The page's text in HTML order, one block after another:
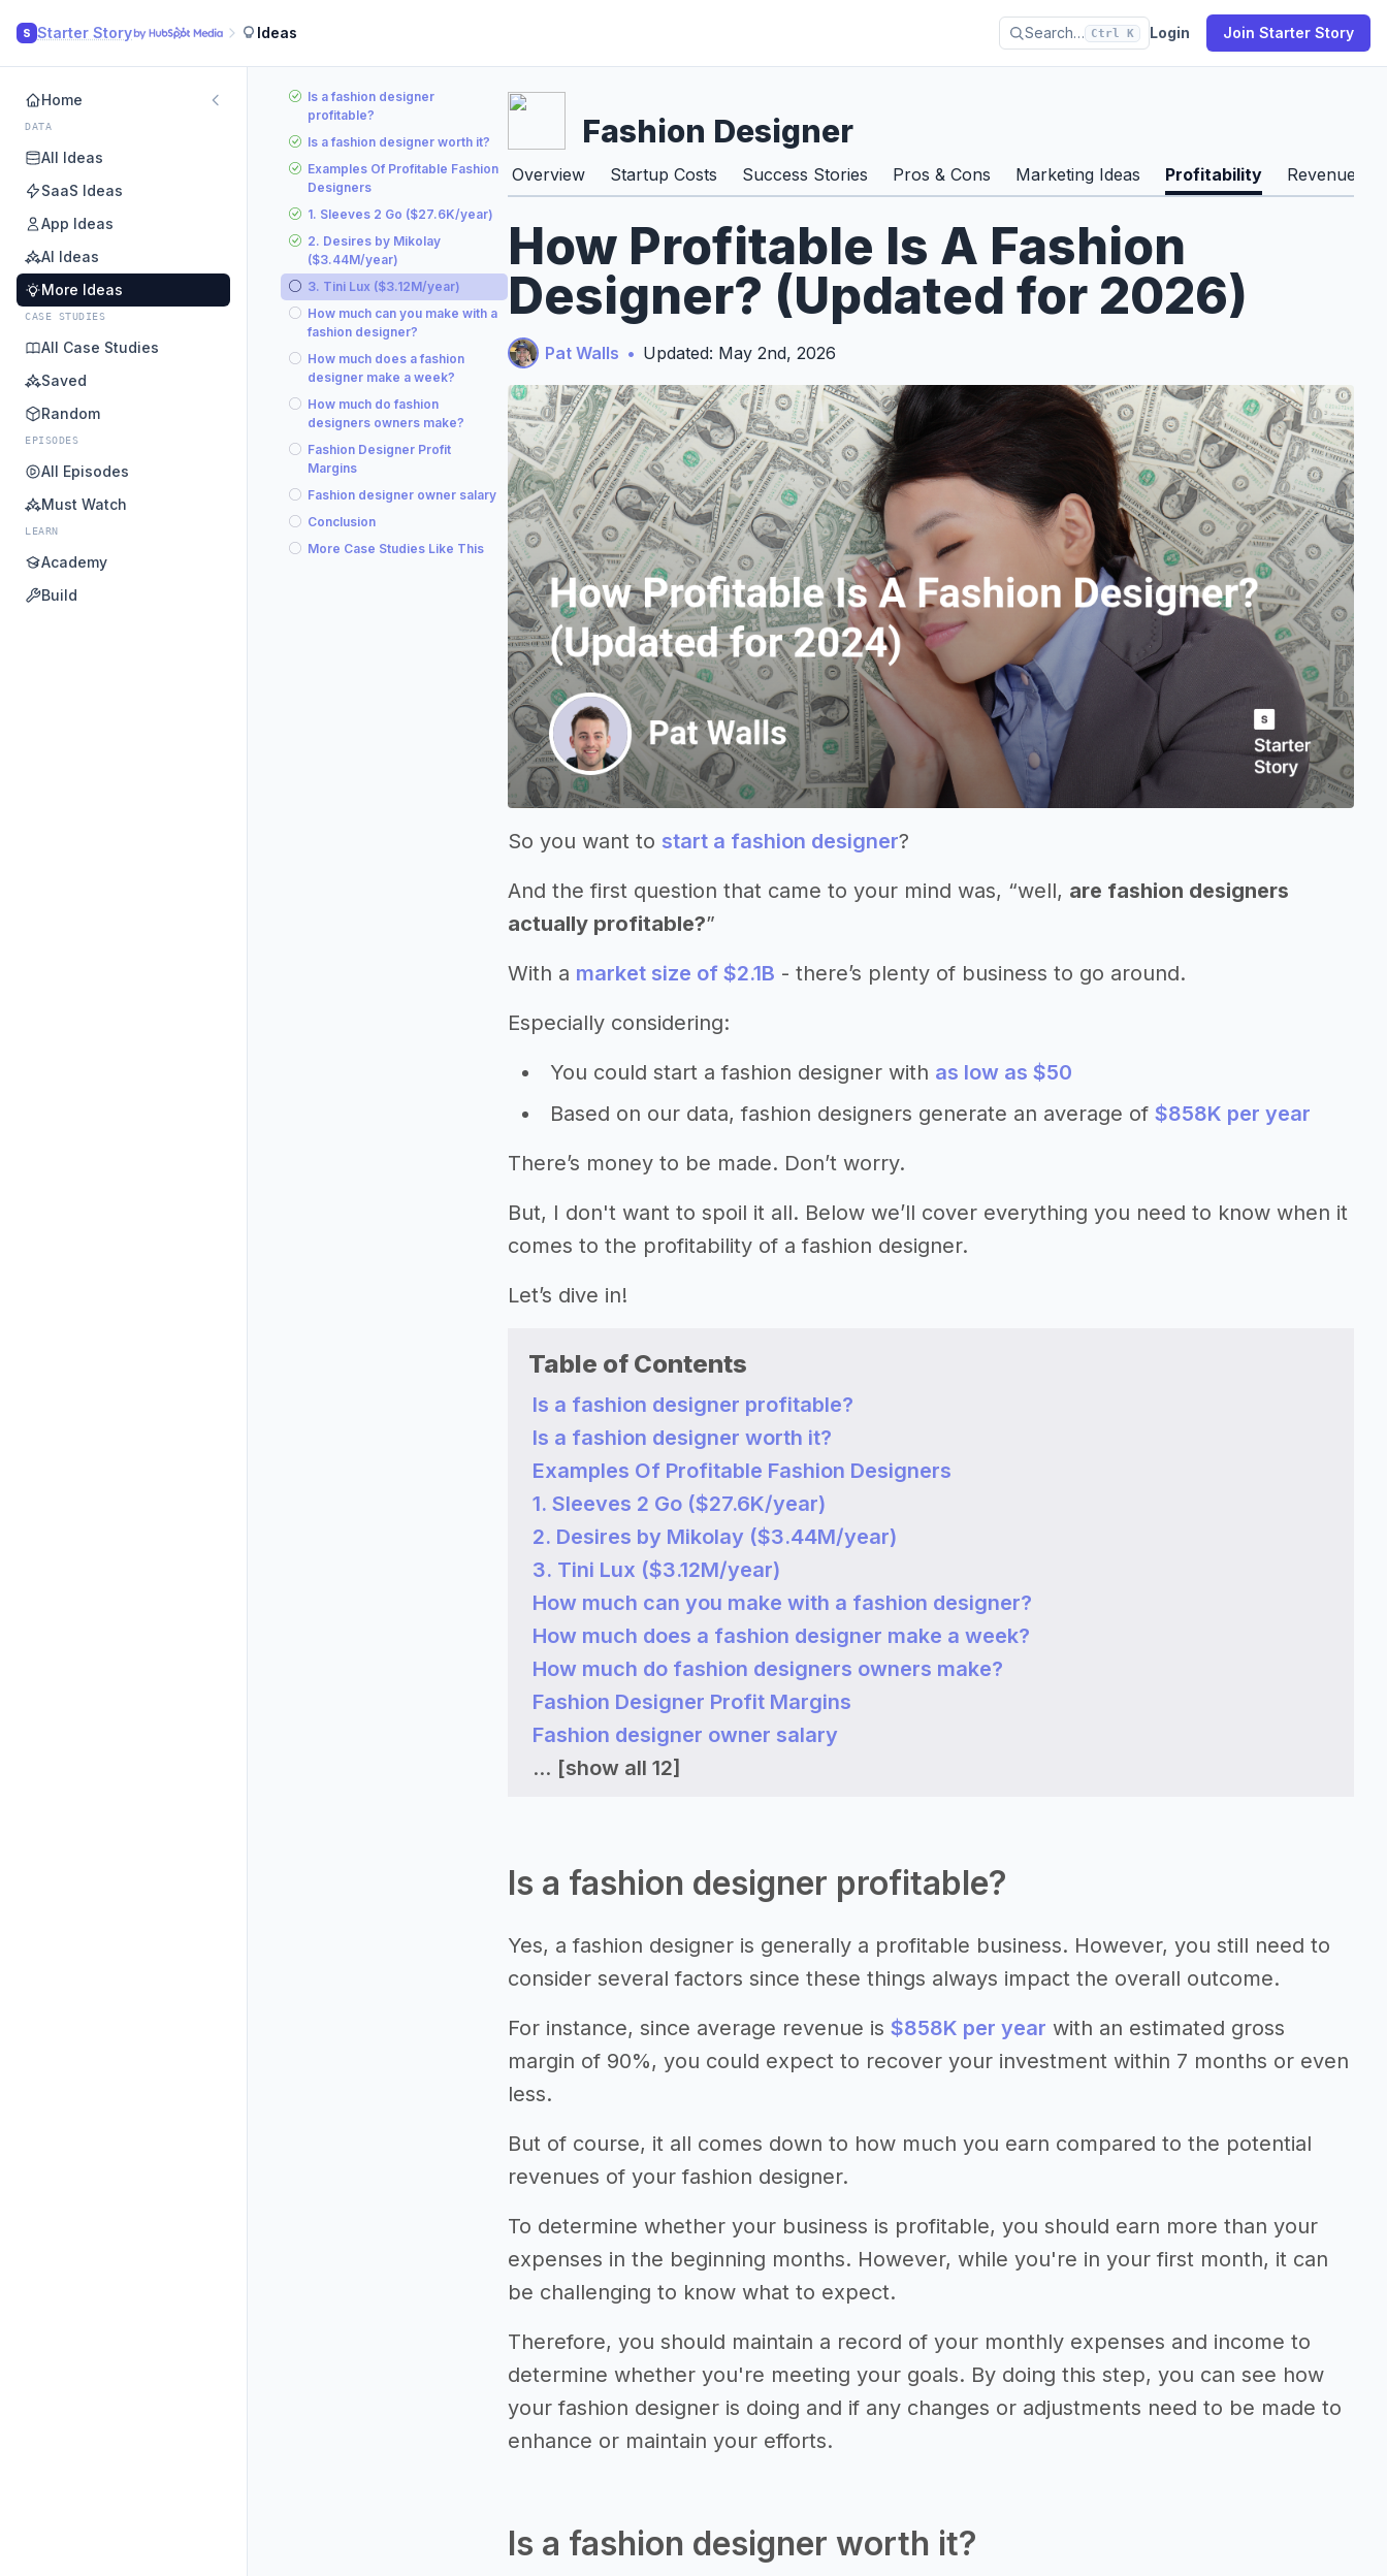
S Starter Story Ideas Search… Ctrl K Login Join Starter Story
Home
DATA
All Ideas
SaaS Ideas
App Ideas
AI Ideas
More Ideas
CASE STUDIES
All Case Studies
Saved
Random
EPISODES
All Episodes
Must Watch
LEARN
Academy
Build
Is a fashion designer
profitable?
Is a fashion designer worth it?
Examples Of Profitable Fashion
Designers
1. Sleeves 2 Go ($27.6K/year)
2. Desires by Mikolay
($3.44M/year)
3. Tini Lux ($3.12M/year)
How much can you make with a
fashion designer?
How much does a fashion
designer make a week?
How much do fashion
designers owners make?
Fashion Designer Profit
Margins
Fashion designer owner salary
Conclusion
More Case Studies Like This
Fashion Designer
Overview Startup Costs Success Stories Pros & Cons Marketing Ideas Profitability Revenue &
How Profitable Is A Fashion
Designer? (Updated for 2026)
Pat Walls • Updated: May 2nd, 2026
So you want to start a fashion designer?
And the first question that came to your mind was, “well, are fashion designers
actually profitable?”
With a market size of $2.1B - there’s plenty of business to go around.
Especially considering:
You could start a fashion designer with as low as $50
Based on our data, fashion designers generate an average of $858K per year
There’s money to be made. Don’t worry.
But, I don't want to spoil it all. Below we’ll cover everything you need to know when it
comes to the profitability of a fashion designer.
Let’s dive in!
Table of Contents
Is a fashion designer profitable?
Is a fashion designer worth it?
Examples Of Profitable Fashion Designers
1. Sleeves 2 Go ($27.6K/year)
2. Desires by Mikolay ($3.44M/year)
3. Tini Lux ($3.12M/year)
How much can you make with a fashion designer?
How much does a fashion designer make a week?
How much do fashion designers owners make?
Fashion Designer Profit Margins
Fashion designer owner salary
... [show all 12]
Is a fashion designer profitable?
Yes, a fashion designer is generally a profitable business. However, you still need to
consider several factors since these things always impact the overall outcome.
For instance, since average revenue is $858K per year with an estimated gross
margin of 90%, you could expect to recover your investment within 7 months or even
less.
But of course, it all comes down to how much you earn compared to the potential
revenues of your fashion designer.
To determine whether your business is profitable, you should earn more than your
expenses in the beginning months. However, while you're in your first month, it can
be challenging to know what to expect.
Therefore, you should maintain a record of your monthly expenses and income to
determine whether you're meeting your goals. By doing this step, you can see how
your fashion designer is doing and if any changes or adjustments need to be made to
enhance or maintain your efforts.
Is a fashion designer worth it?